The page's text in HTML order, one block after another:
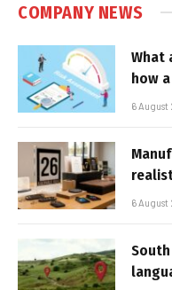
COMPANY NEWS
What
how
6
6